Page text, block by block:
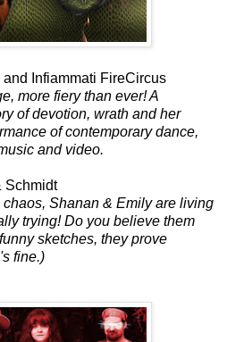
and Infiammati FireCircus
more fiery than ever! A
of devotion, wrath and her
of contemporary dance,
and video.
Schmidt
Shanan & Emily are living
trying! Do you believe them
sketches, they prove
fine.)